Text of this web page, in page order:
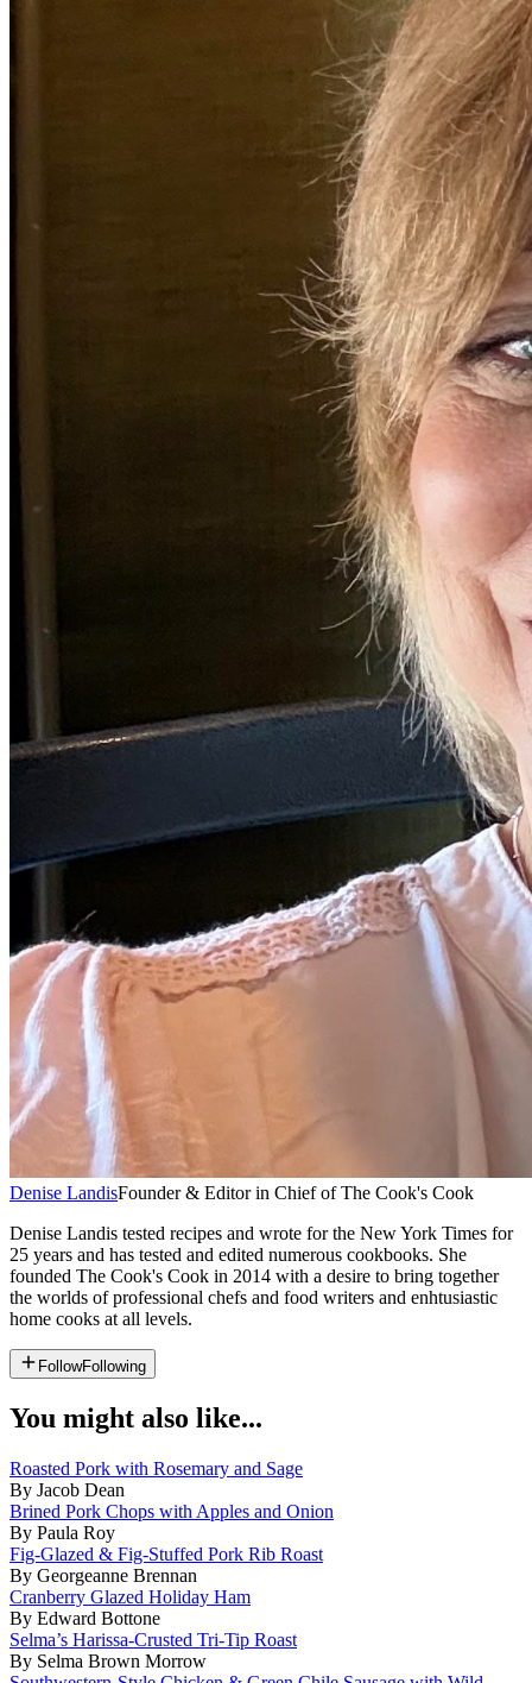
Denise LandisFounder & Editor in Chief of The Cook's Cook
Denise Landis tested recipes and wrote for the New York Times for
25 years and has tested and edited numerous cookbooks. She
founded The Cook's Cook in 2014 with a desire to bring together
the worlds of professional chefs and food writers and enhtusiastic
home cooks at all levels.
FollowFollowing
You might also like...
Roasted Pork with Rosemary and Sage
By Jacob Dean
Brined Pork Chops with Apples and Onion
By Paula Roy
Fig-Glazed & Fig-Stuffed Pork Rib Roast
By Georgeanne Brennan
Cranberry Glazed Holiday Ham
By Edward Bottone
Selma’s Harissa-Crusted Tri-Tip Roast
By Selma Brown Morrow